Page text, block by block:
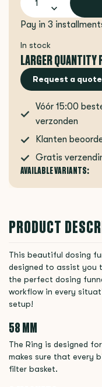
Pay in 3
In stock
LARGER QUANTITY
Request a quote
Vóór 15:00
verzonden
Klanten
Gratis
AVAILABLE VARIANTS:
PRODUCT
This beautiful dosing
designed to assist you
the perfect dosing
workflow in every
setup!
58 MM
The Ring is designed
makes sure that every
filter basket.